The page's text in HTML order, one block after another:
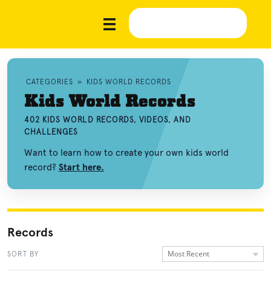
CATEGORIES » KIDS WORLD RECORDS
Kids World Records
402 KIDS WORLD RECORDS, VIDEOS, AND
CHALLENGES
Want to learn how to create your own kids world
record? Start here.
Records
SORT BY Most Recent